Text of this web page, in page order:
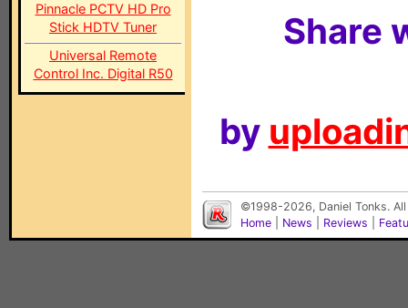
Pinnacle PCTV HD Pro
Stick HDTV Tuner
Universal Remote
Control Inc. Digital R50
Share
by
©1998-2026, Daniel Tonks.
Home
News Reviews